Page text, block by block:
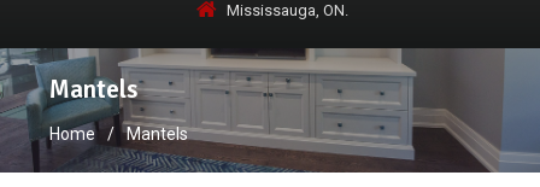
Mississauga, ON.
Mantels
Home Mantels